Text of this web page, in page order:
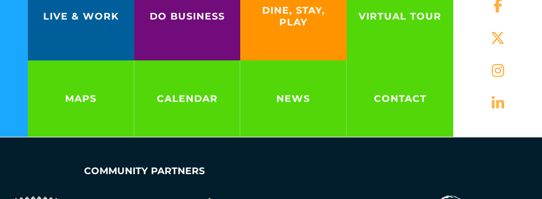
LIVE & WORK DO BUSINESS
DINE, STAY,
PLAY
VIRTUAL TOUR
MAPS CALENDAR NEWS CONTACT
COMMUNITY PARTNERS